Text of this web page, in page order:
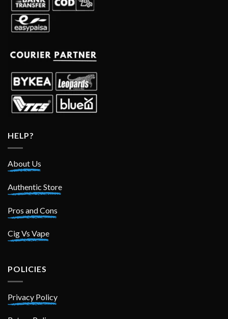
HELP?
About Us
Authentic Store
Pros and Cons
Cig Vs Vape
POLICIES
Privacy Policy